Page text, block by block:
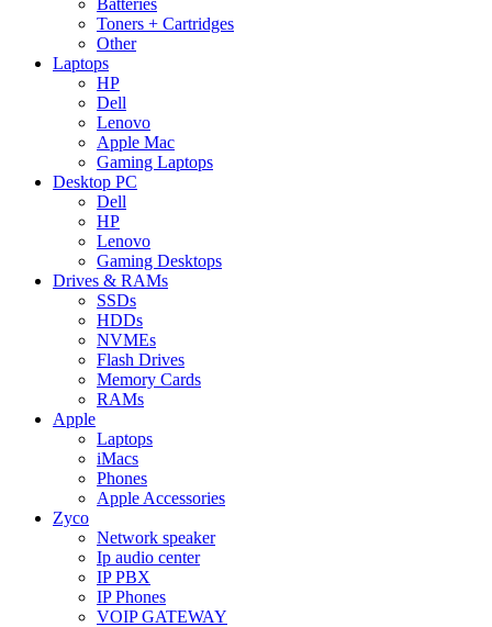
Batteries
Toners + Cartridges
Other
Laptops
HP
Dell
Lenovo
Apple Mac
Gaming Laptops
Desktop PC
Dell
HP
Lenovo
Gaming Desktops
Drives & RAMs
SSDs
HDDs
NVMEs
Flash Drives
Memory Cards
RAMs
Apple
Laptops
iMacs
Phones
Apple Accessories
Zyco
Network speaker
Ip audio center
IP PBX
IP Phones
VOIP GATEWAY